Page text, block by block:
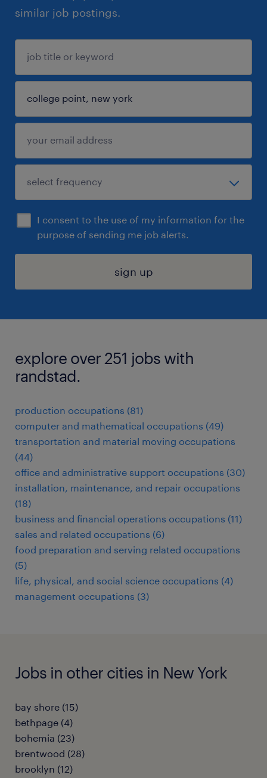
similar job postings.
I consent to the use of my information for the
purpose of sending me job alerts.
sign up
explore over 251 jobs with
randstad.
production occupations (81)
computer and mathematical occupations (49)
transportation and material moving occupations
(44)
office and administrative support occupations (30)
installation, maintenance, and repair occupations
(18)
business and financial operations occupations (11)
sales and related occupations (6)
food preparation and serving related occupations
(5)
life, physical, and social science occupations (4)
management occupations (3)
Jobs in other cities in New York
bay shore (15)
bethpage (4)
bohemia (23)
brentwood (28)
brooklyn (12)